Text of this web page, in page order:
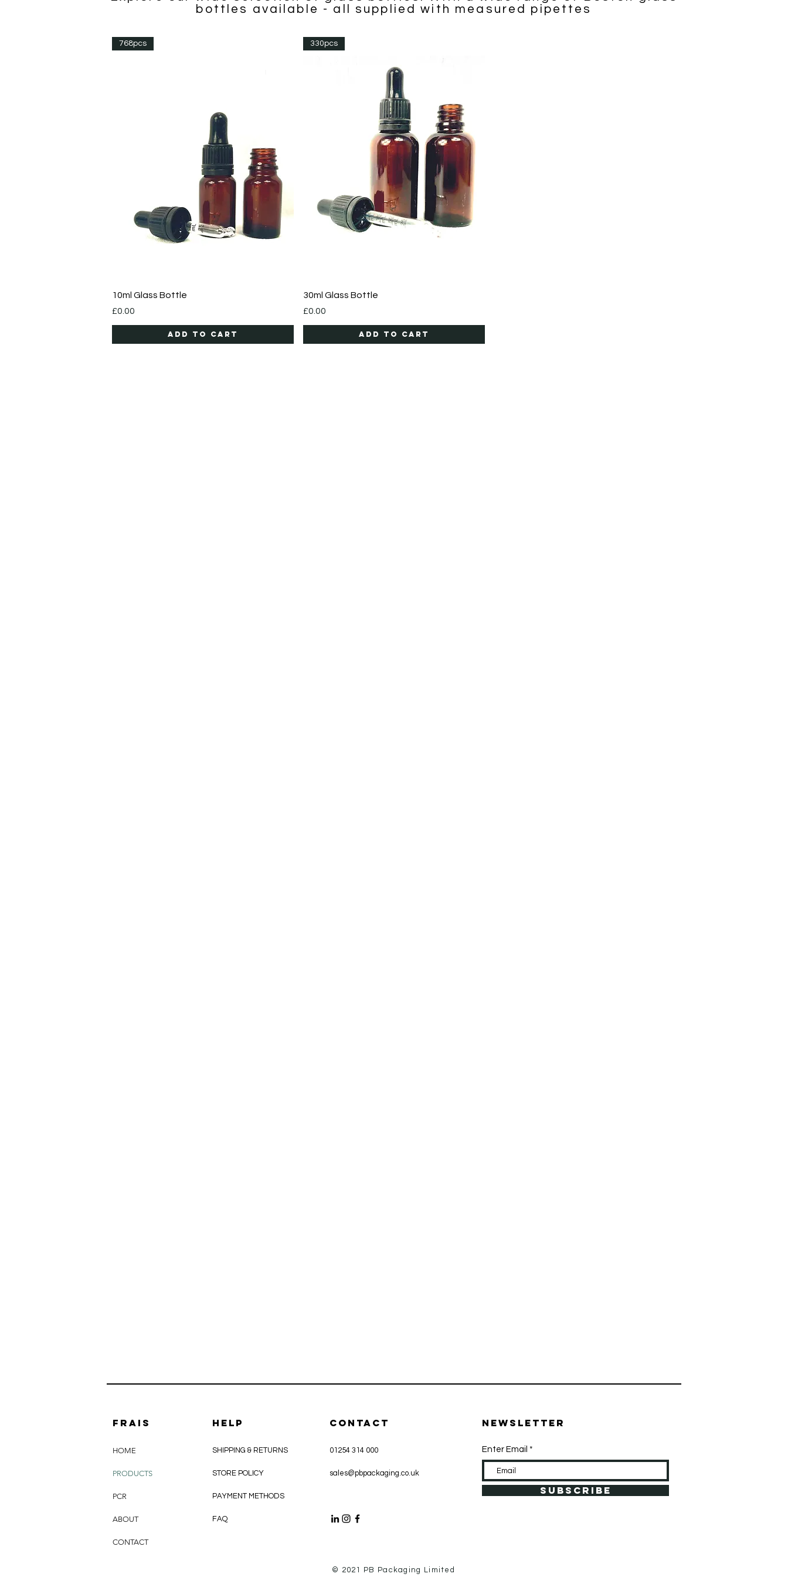
bottles available - all supplied with measured pipettes
Quick View
768pcs
10ml Glass Bottle
Price
£0.00
Add to Cart
Quick View
330pcs
30ml Glass Bottle
Price
£0.00
Add to Cart
FRAIS
HOME
PRODUCTS
PCR
ABOUT
CONTACT
HELP
SHIPPING & RETURNS
STORE POLICY
PAYMENT METHODS
FAQ
CONTACT
01254 314 000
sales@pbpackaging.co.uk
Newsletter
Enter Email
SUBSCRIBE
© 2021 PB Packaging Limited